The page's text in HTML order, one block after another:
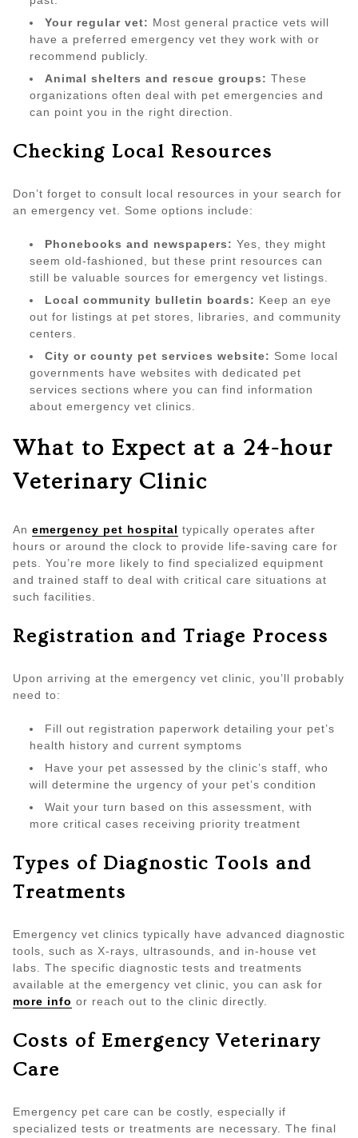
Your regular vet: Most general practice vets will
have a preferred emergency vet they work with or
recommend publicly.
Animal shelters and rescue groups: These
organizations often deal with pet emergencies and
can point you in the right direction.
Checking Local Resources
Don’t forget to consult local resources in your search for
an emergency vet. Some options include:
Phonebooks and newspapers: Yes, they might
seem old-fashioned, but these print resources can
still be valuable sources for emergency vet listings.
Local community bulletin boards: Keep an eye
out for listings at pet stores, libraries, and community
centers.
City or county pet services website: Some local
governments have websites with dedicated pet
services sections where you can find information
about emergency vet clinics.
What to Expect at a 24-hour
Veterinary Clinic
An emergency pet hospital typically operates after
hours or around the clock to provide life-saving care for
pets. You’re more likely to find specialized equipment
and trained staff to deal with critical care situations at
such facilities.
Registration and Triage Process
Upon arriving at the emergency vet clinic, you’ll probably
need to:
Fill out registration paperwork detailing your pet’s
health history and current symptoms
Have your pet assessed by the clinic’s staff, who
will determine the urgency of your pet’s condition
Wait your turn based on this assessment, with
more critical cases receiving priority treatment
Types of Diagnostic Tools and
Treatments
Emergency vet clinics typically have advanced diagnostic
tools, such as X-rays, ultrasounds, and in-house vet
labs. The specific diagnostic tests and treatments
available at the emergency vet clinic, you can ask for
more info or reach out to the clinic directly.
Costs of Emergency Veterinary
Care
Emergency pet care can be costly, especially if
specialized tests or treatments are necessary. The final